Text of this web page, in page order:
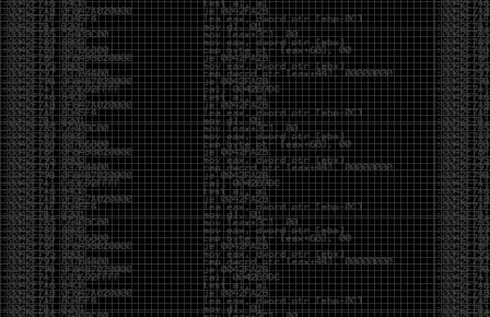
Maybe that’s just what happens when something
grows too big. The outsiders arrive, the corporations
follow, the money shows up, and eventually the thing
that made it special gets harder to find. For those of
us who were around before the hype, before the
certifications, before everyone wanted to be a
“cybersecurity professional,” it’s hard not to miss what
it used to be.
The old scene isn’t coming back. And maybe that’s
the part that’s hardest to accept.
Get off my lawn.
…As one final effort to keep an old tradition alive, I’m
bringing some of the stickers and random stuff I’ve
been making in Photoshop over the years. The goal
has always been the same: make something that
either makes people laugh, makes people
uncomfortable, or gets someone to stop and say,
“What the hell am I looking at?”